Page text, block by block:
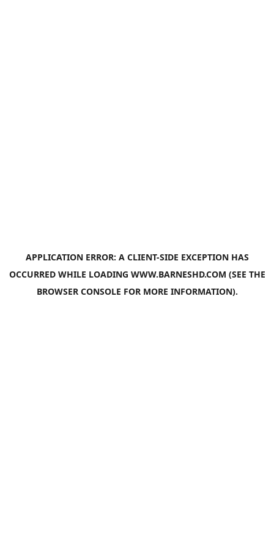
APPLICATION ERROR: A CLIENT-SIDE EXCEPTION HAS
OCCURRED WHILE LOADING WWW.BARNESHD.COM (SEE THE
BROWSER CONSOLE FOR MORE INFORMATION).